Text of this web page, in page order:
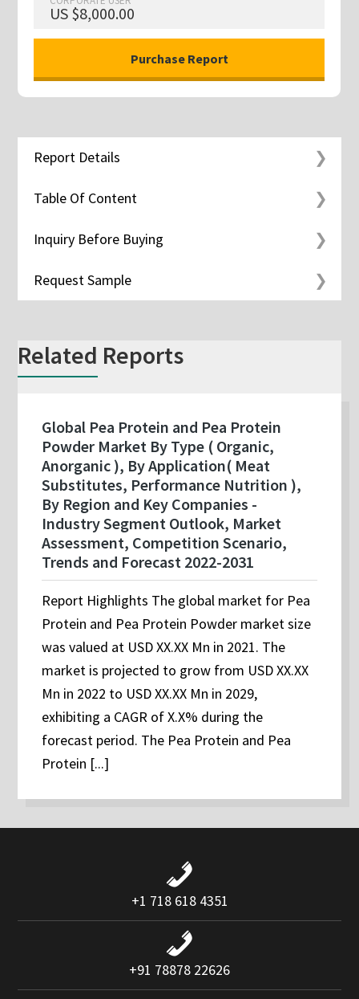
US $8,000.00
Report Details
Table Of Content
Inquiry Before Buying
Request Sample
Related Reports
Global Pea Protein and Pea Protein
Powder Market By Type ( Organic,
Anorganic ), By Application( Meat
Substitutes, Performance Nutrition ),
By Region and Key Companies -
Industry Segment Outlook, Market
Assessment, Competition Scenario,
Trends and Forecast 2022-2031
Report Highlights The global market for Pea
Protein and Pea Protein Powder market size
was valued at USD XX.XX Mn in 2021. The
market is projected to grow from USD XX.XX
Mn in 2022 to USD XX.XX Mn in 2029,
exhibiting a CAGR of X.X% during the
forecast period. The Pea Protein and Pea
Protein [...]
+1 718 618 4351
+91 78878 22626